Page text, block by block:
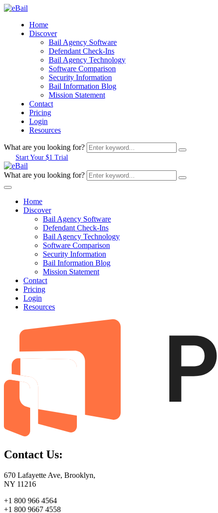
Home
Discover
Bail Agency Software
Defendant Check-Ins
Bail Agency Technology
Software Comparison
Security Information
Bail Information Blog
Mission Statement
Contact
Pricing
Login
Resources
What are you looking for?
Start Your $1 Trial
What are you looking for?
Home
Discover
Bail Agency Software
Defendant Check-Ins
Bail Agency Technology
Software Comparison
Security Information
Bail Information Blog
Mission Statement
Contact
Pricing
Login
Resources
Contact Us:
670 Lafayette Ave, Brooklyn,
NY 11216
+1 800 966 4564
+1 800 9667 4558